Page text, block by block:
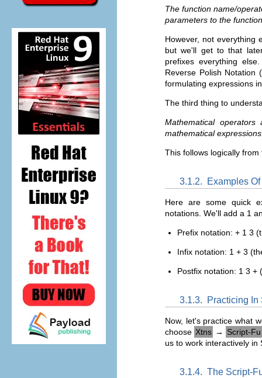
The function name/
parameters to the
However, not everything
but we'll get to that
prefixes everything
Reverse Polish Notation
formulating expressions
The third thing to
Mathematical
mathematical
This follows logically
3.1.2. Examples
Here are some quick
notations. We'll add a 1
Prefix notation: + 1 3
Infix notation: 1 + 3
Postfix notation: 1 3 +
3.1.3. Practicing In
Now, let's practice what
choose Xtns →
Script-Fu
us to work interactively in
3.1.4. The Script-